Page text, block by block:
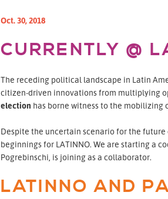
Oct. 30, 2018
CURRENTLY @
The receding political landscape in Latin
citizen-driven innovations from multiplying
election has borne witness to the mobilizing
Despite the uncertain scenario for the
beginnings for LATINNO. We are starting a
Pogrebinschi, is joining as a collaborator.
LATINNO AND